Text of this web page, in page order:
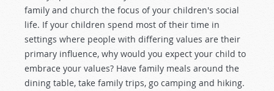
family and church the focus of your children's social
life. If your children spend most of their time in
settings where people with differing values are their
primary influence, why would you expect your child to
embrace your values? Have family meals around the
dining table, take family trips, go camping and hiking.